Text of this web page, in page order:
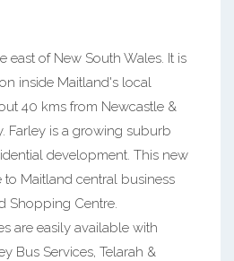
east of New South Wales. It is
inside Maitland's local
40 kms from Newcastle &
Farley is a growing suburb
development. This new
Maitland central business
Shopping Centre.
are easily available with
Bus Services, Telarah &